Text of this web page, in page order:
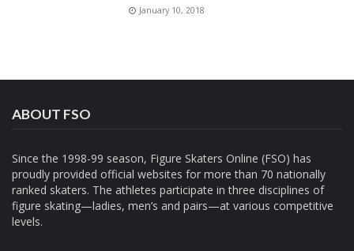
January 10, 2018
ABOUT FSO
Since the 1998-99 season, Figure Skaters Online (FSO) has
proudly provided official websites for more than 70 nationally
ranked skaters. The athletes participate in three disciplines of
figure skating—ladies, men’s and pairs—at various competitive
levels.